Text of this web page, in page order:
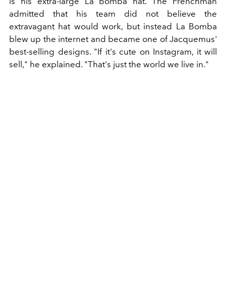
admitted that his team did not believe the
extravagant hat would work, but instead La Bomba
blew up the internet and became one of Jacquemus'
best-selling designs. "If it's cute on Instagram, it will
sell," he explained. "That's just the world we live in."